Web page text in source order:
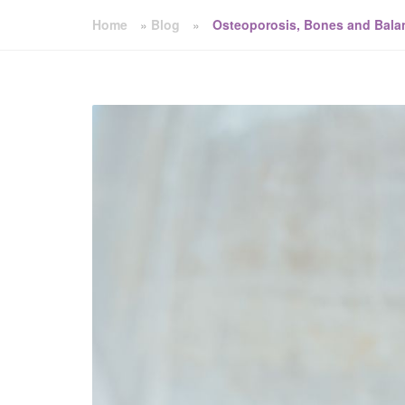
Home » Blog » Osteoporosis, Bones and